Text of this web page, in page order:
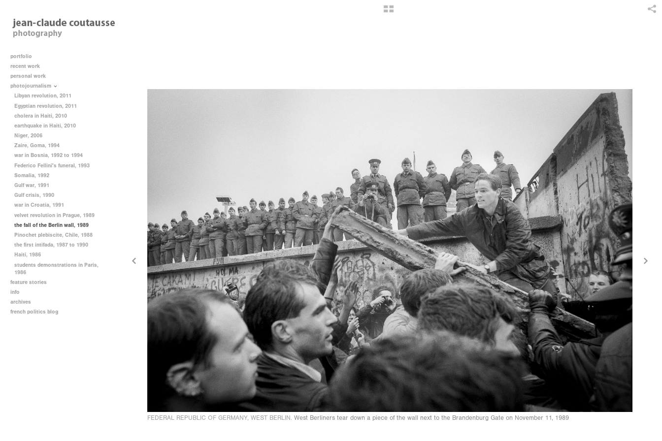
FEDERAL REPUBLIC OF GERMANY, WEST BERLIN. West Berliners tear down a piece of the wall next to the Brandenburg Gate on November 11, 1989
portfolio
recent work
personal work
photojournalism
Libyan revolution, 2011
Egyptian revolution, 2011
cholera in Haiti, 2010
earthquake in Haiti, 2010
Niger, 2006
Zaire, Goma, 1994
war in Bosnia, 1992 to 1994
Federico Fellini's funeral, 1993
Somalia, 1992
Gulf war, 1991
Gulf crisis, 1990
war in Croatia, 1991
velvet revolution in Prague, 1989
the fall of the Berlin wall, 1989
Pinochet plebiscite, Chile, 1988
the first intifada, 1987 to 1990
Haiti, 1986
students demonstrations in Paris,
1986
feature stories
info
archives
french politics blog